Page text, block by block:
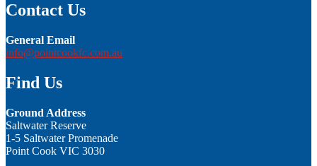
Contact Us
General Email
info@pointcookfc.com.au
Find Us
Ground Address
Saltwater Reserve
1-5 Saltwater Promenade
Point Cook VIC 3030